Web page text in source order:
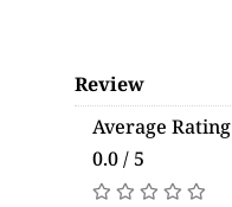
Review
Average Rating
0.0 / 5